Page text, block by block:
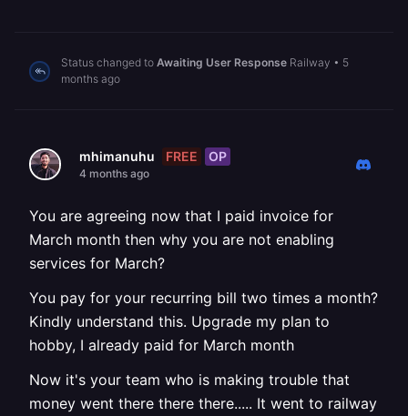
Status changed to Awaiting User Response Railway • 5
months ago
mhimanuhu FREE OP
4 months ago
You are agreeing now that I paid invoice for
March month then why you are not enabling
services for March?
You pay for your recurring bill two times a month?
Kindly understand this. Upgrade my plan to
hobby, I already paid for March month
Now it's your team who is making trouble that
money went there there there..... It went to railway